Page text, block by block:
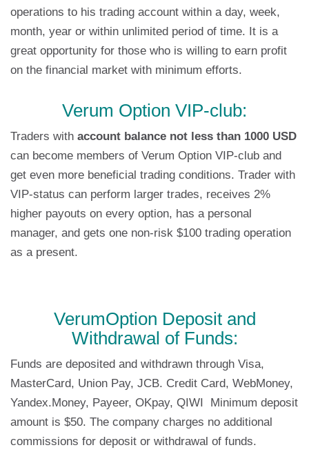
operations to his trading account within a day, week,
month, year or within unlimited period of time. It is a
great opportunity for those who is willing to earn profit
on the financial market with minimum efforts.
Verum Option VIP-club:
Traders with account balance not less than 1000 USD
can become members of Verum Option VIP-club and
get even more beneficial trading conditions. Trader with
VIP-status can perform larger trades, receives 2%
higher payouts on every option, has a personal
manager, and gets one non-risk $100 trading operation
as a present.
VerumOption Deposit and
Withdrawal of Funds:
Funds are deposited and withdrawn through Visa,
MasterCard, Union Pay, JCB. Credit Card, WebMoney,
Yandex.Money, Payeer, OKpay, QIWI Minimum deposit
amount is $50. The company charges no additional
commissions for deposit or withdrawal of funds.